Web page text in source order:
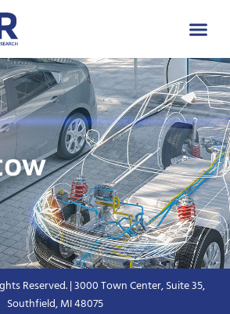
Reserved. | 3000 Town Center, Suite 35,
Southfield, MI 48075